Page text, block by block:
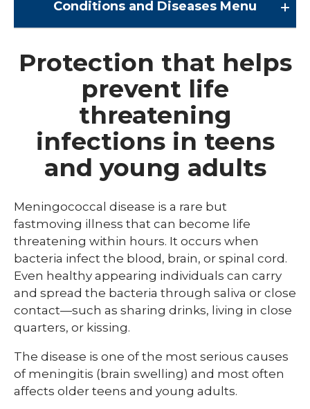
Conditions and Diseases Menu
Arrhythmia
Comprehensive Bardet Biedl Care
Blastomycosis
Chickenpox
DTaP, Tdap & Td
Farmer's Lung
Haemophilus influenzae type b (Hib)
Hepatitis A
Hepatitis B
HPV (Human Papillomavirus)
Influenza (Flu)
Protection that helps
prevent life
threatening
infections in teens
and young adults
Meningococcal disease is a rare but
fastmoving illness that can become life
threatening within hours. It occurs when
bacteria infect the blood, brain, or spinal cord.
Even healthy appearing individuals can carry
and spread the bacteria through saliva or close
contact—such as sharing drinks, living in close
quarters, or kissing.
The disease is one of the most serious causes
of meningitis (brain swelling) and most often
affects older teens and young adults.